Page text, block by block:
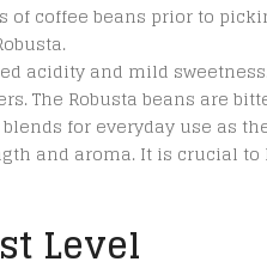
coffee beans prior to
acidity and mild
The Robusta beans are
for everyday use as
and aroma. It is crucial
Level